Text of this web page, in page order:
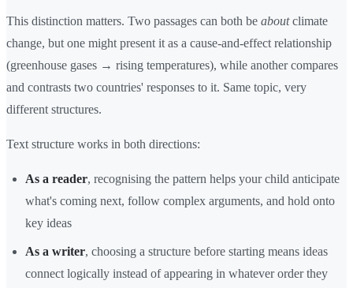
This distinction matters. Two passages can both be aboutclimate
change, but one might present it as a cause-and-effect relationship
(greenhouse gases → rising temperatures), while another compares
and contrasts two countries' responses to it. Same topic, very
different structures.
Text structure works in both directions:
As a reader, recognising the pattern helps your child anticipate
what's coming next, follow complex arguments, and hold onto
key ideas
As a writer, choosing a structure before starting means ideas
connect logically instead of appearing in whatever order they